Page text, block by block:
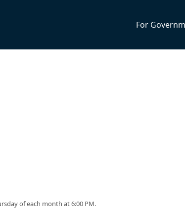
For
of each month at 6:00 PM.